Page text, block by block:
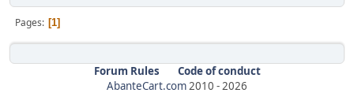
Pages 1
Forum Rules
Code of conduct
AbanteCart.com2010 -2026